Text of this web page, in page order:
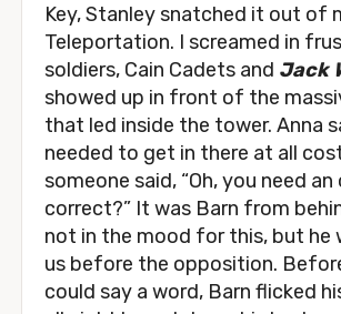
Key, Stanley snatched it out of
Teleportation. I screamed in
soldiers, Cain Cadets and Jack
showed up in front of the
that led inside the tower. Anna
needed to get in there at all
someone said, “Oh, you need
correct?” It was Barn from
not in the mood for this, but he
us before the opposition.
could say a word, Barn flicked